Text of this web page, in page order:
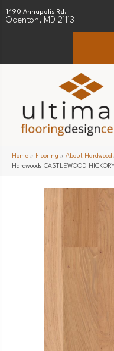
1490 Annapolis Rd.
Odenton, MD 21113
Home » Flooring » About Hardwood
Hardwoods CASTLEWOOD